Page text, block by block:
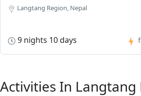
Langtang Region, Nepal
9 nights 10 days
Activities In Langtang